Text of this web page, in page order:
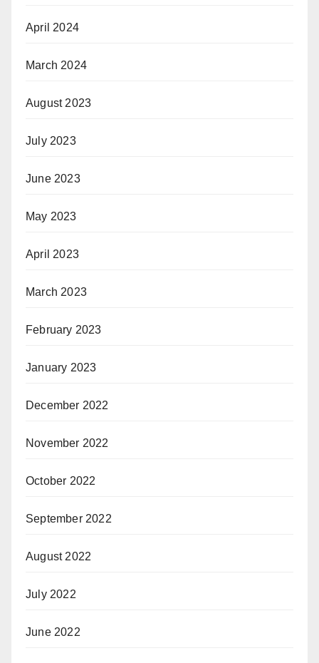
April 2024
March 2024
August 2023
July 2023
June 2023
May 2023
April 2023
March 2023
February 2023
January 2023
December 2022
November 2022
October 2022
September 2022
August 2022
July 2022
June 2022